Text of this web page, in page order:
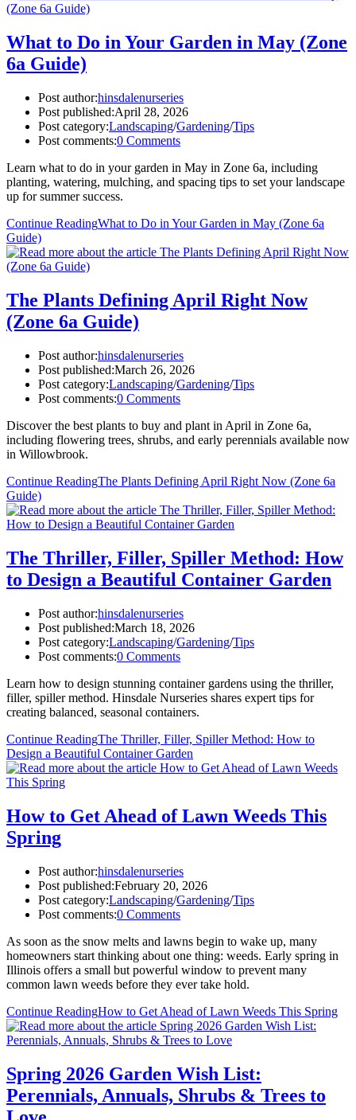
What to Do in Your Garden in May (Zone
6a Guide)
Post author:hinsdalenurseries
Post published:April 28, 2026
Post category:Landscaping/Gardening/Tips
Post comments:0 Comments
Learn what to do in your garden in May in Zone 6a, including
planting, watering, mulching, and spacing tips to set your landscape
up for summer success.
Continue ReadingWhat to Do in Your Garden in May (Zone 6a
Guide)
The Plants Defining April Right Now
(Zone 6a Guide)
Post author:hinsdalenurseries
Post published:March 26, 2026
Post category:Landscaping/Gardening/Tips
Post comments:0 Comments
Discover the best plants to buy and plant in April in Zone 6a,
including flowering trees, shrubs, and early perennials available now
in Willowbrook.
Continue ReadingThe Plants Defining April Right Now (Zone 6a
Guide)
The Thriller, Filler, Spiller Method: How
to Design a Beautiful Container Garden
Post author:hinsdalenurseries
Post published:March 18, 2026
Post category:Landscaping/Gardening/Tips
Post comments:0 Comments
Learn how to design stunning container gardens using the thriller,
filler, spiller method. Hinsdale Nurseries shares expert tips for
creating balanced, seasonal containers.
Continue ReadingThe Thriller, Filler, Spiller Method: How to
Design a Beautiful Container Garden
How to Get Ahead of Lawn Weeds This
Spring
Post author:hinsdalenurseries
Post published:February 20, 2026
Post category:Landscaping/Gardening/Tips
Post comments:0 Comments
As soon as the snow melts and lawns begin to wake up, many
homeowners start thinking about one thing: weeds. Early spring in
Illinois offers a small but powerful window to prevent many
common lawn weeds before they ever take hold.
Continue ReadingHow to Get Ahead of Lawn Weeds This Spring
Spring 2026 Garden Wish List:
Perennials, Annuals, Shrubs & Trees to